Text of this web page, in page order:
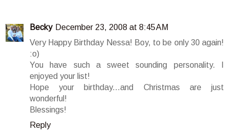
Becky December 23, 2008 at 8:45 AM
Very Happy Birthday Nessa! Boy, to be only 30 again!
:o)
You have such a sweet sounding personality. I
enjoyed your list!
Hope your birthday...and Christmas are just
wonderful!
Blessings!
Reply